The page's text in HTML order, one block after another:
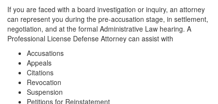
If you are faced with a board investigation or inquiry, an attorney
can represent you during the pre-accusation stage, in settlement,
negotiation, and at the formal Administrative Law hearing. A
Professional License Defense Attorney can assist with
Accusations
Appeals
Citations
Revocation
Suspension
Petitions for Reinstatement